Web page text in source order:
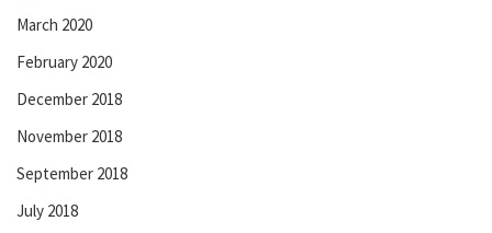
March 2020
February 2020
December 2018
November 2018
September 2018
July 2018